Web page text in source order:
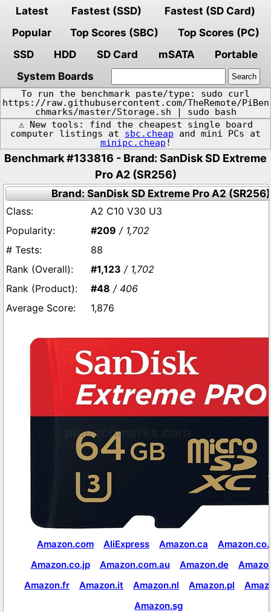
Latest Fastest (SSD)
Fastest (SD Card)
Popular
Top Scores (SBC)
Top Scores (PC)
SSD
HDD SD Card mSATA
Portable
System Boards
To run the benchmark paste/type: sudo curl
https://raw.githubusercontent.com/TheRemote/PiBen
chmarks/master/Storage.sh | sudo bash
⚠️ New tools: find the cheapest single board
computer listings at sbc.cheap and mini PCs at
minipc.cheap !
Benchmark #133816 - Brand: SanDisk SD Extreme
Pro A2 (SR256)
Brand: SanDisk SD Extreme Pro A2 (SR256)
A2 C10 V30 U3
#209 / 1,702
88
#1,123 / 1,702
#48 / 406
1,876
Amazon.com AliExpress Amazon.ca
Amazon.co.jp
Amazon.com.au Amazon.de
Amazon.fr
Amazon.it Amazon.nl Amazon.pl
Amazon.sg